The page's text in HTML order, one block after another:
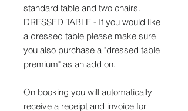
standard table and two chairs.
DRESSED TABLE - If you would like
a dressed table please make sure
you also purchase a "dressed table
premium" as an add on.
On booking you will automatically
receive a receipt and invoice for